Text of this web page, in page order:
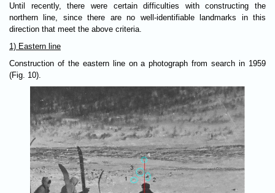
Until recently, there were certain difficulties with constructing the
northern line, since there are no well-identifiable landmarks in this
direction that meet the above criteria.
1) Eastern line
Construction of the eastern line on a photograph from search in 1959
(Fig. 10).